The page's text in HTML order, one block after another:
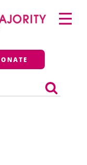
Primary
Menu